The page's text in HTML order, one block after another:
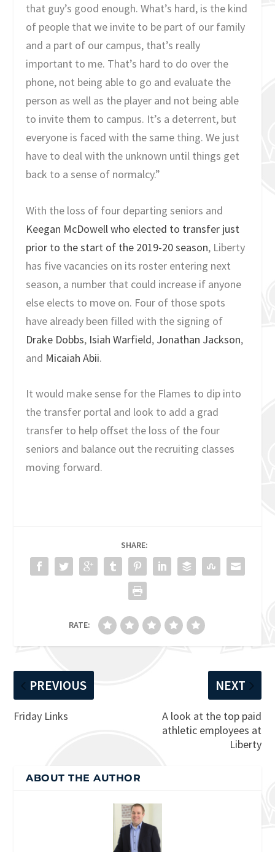
that guy’s good enough. What’s hard, is the kind
of people that we invite to be part of our family
and a part of our campus, that’s really
important to me. That’s hard to do over the
phone, not being able to go and evaluate the
person as well as the player and not being able
to invite them to campus. It’s a deterrent, but
everyone is faced with the same thing. We just
have to deal with the unknown until things get
back to a sense of normalcy.”
With the loss of four departing seniors and
Keegan McDowell who elected to transfer just
prior to the start of the 2019-20 season, Liberty
has five vacancies on its roster entering next
season, a number that could increase if anyone
else elects to move on. Four of those spots
have already been filled with the signing of
Drake Dobbs, Isiah Warfield, Jonathan Jackson,
and Micaiah Abii.
It would make sense for the Flames to dip into
the transfer portal and look to add a grad
transfer to help offset the loss of the four
seniors and balance out the recruiting classes
moving forward.
SHARE:
RATE:
PREVIOUS
Friday Links
NEXT
A look at the top paid
athletic employees at
Liberty
ABOUT THE AUTHOR